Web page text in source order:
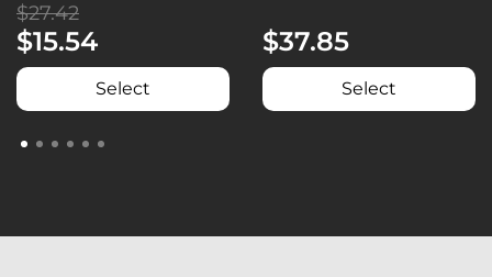
$27.42
$15.54
Select
$37.85
Select